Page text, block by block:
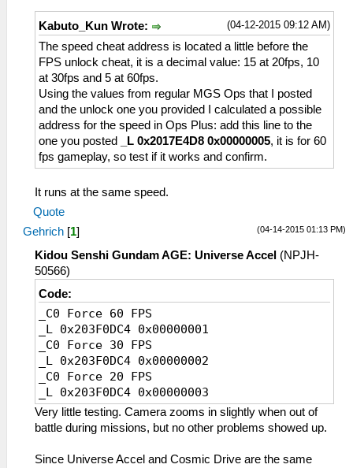
(04-12-2015 09:12 AM)
Kabuto_Kun Wrote:
The speed cheat address is located a little before the
FPS unlock cheat, it is a decimal value: 15 at 20fps, 10
at 30fps and 5 at 60fps.
Using the values from regular MGS Ops that I posted
and the unlock one you provided I calculated a possible
address for the speed in Ops Plus: add this line to the
one you posted
_L 0x2017E4D8 0x00000005, it is for 60
fps gameplay, so test if it works and confirm.
It runs at the same speed.
Quote
(04-14-2015 01:13 PM)
Gehrich [1]
Kidou Senshi Gundam AGE: Universe Accel (NPJH-
50566)
Code:
_C0 Force 60 FPS
_L 0x203F0DC4 0x00000001
_C0 Force 30 FPS
_L 0x203F0DC4 0x00000002
_C0 Force 20 FPS
_L 0x203F0DC4 0x00000003
Very little testing. Camera zooms in slightly when out of
battle during missions, but no other problems showed up.
Since Universe Accel and Cosmic Drive are the same